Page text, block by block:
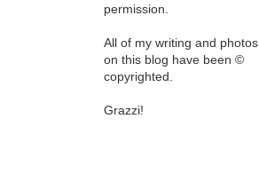
permission.
All of my writing and photos
on this blog have been ©
copyrighted.
Grazzi!